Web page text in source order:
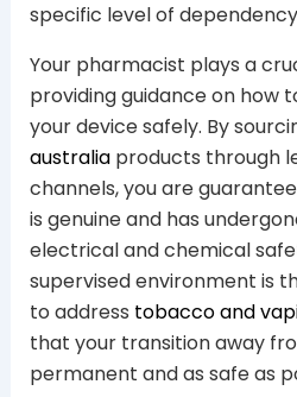
specific level of
Your pharmacist plays a
providing guidance on how
your device safely. By
australiaproducts through
channels, you are
is genuine and has
electrical and chemical
supervised environment is
to address tobacco and
that your transition away
permanent and as safe as